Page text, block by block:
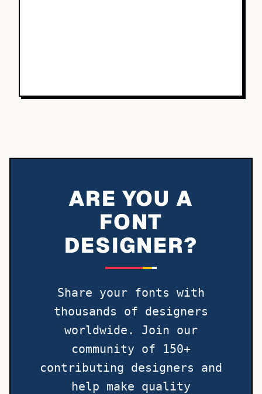
ARE YOU A
FONT
DESIGNER?
Share your fonts with
thousands of designers
worldwide. Join our
community of 150+
contributing designers and
help make quality